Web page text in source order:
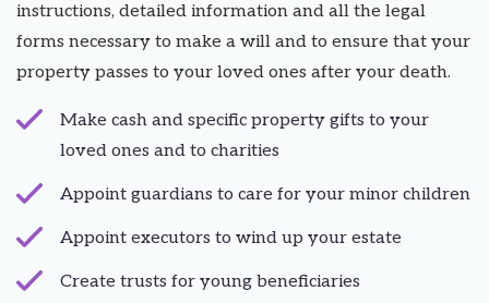
instructions, detailed information and all the legal
forms necessary to make a will and to ensure that your
property passes to your loved ones after your death.
Make cash and specific property gifts to your
loved ones and to charities
Appoint guardians to care for your minor children
Appoint executors to wind up your estate
Create trusts for young beneficiaries